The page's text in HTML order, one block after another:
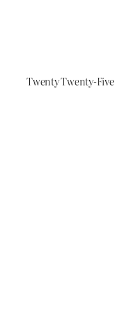
Twenty Twenty-Five